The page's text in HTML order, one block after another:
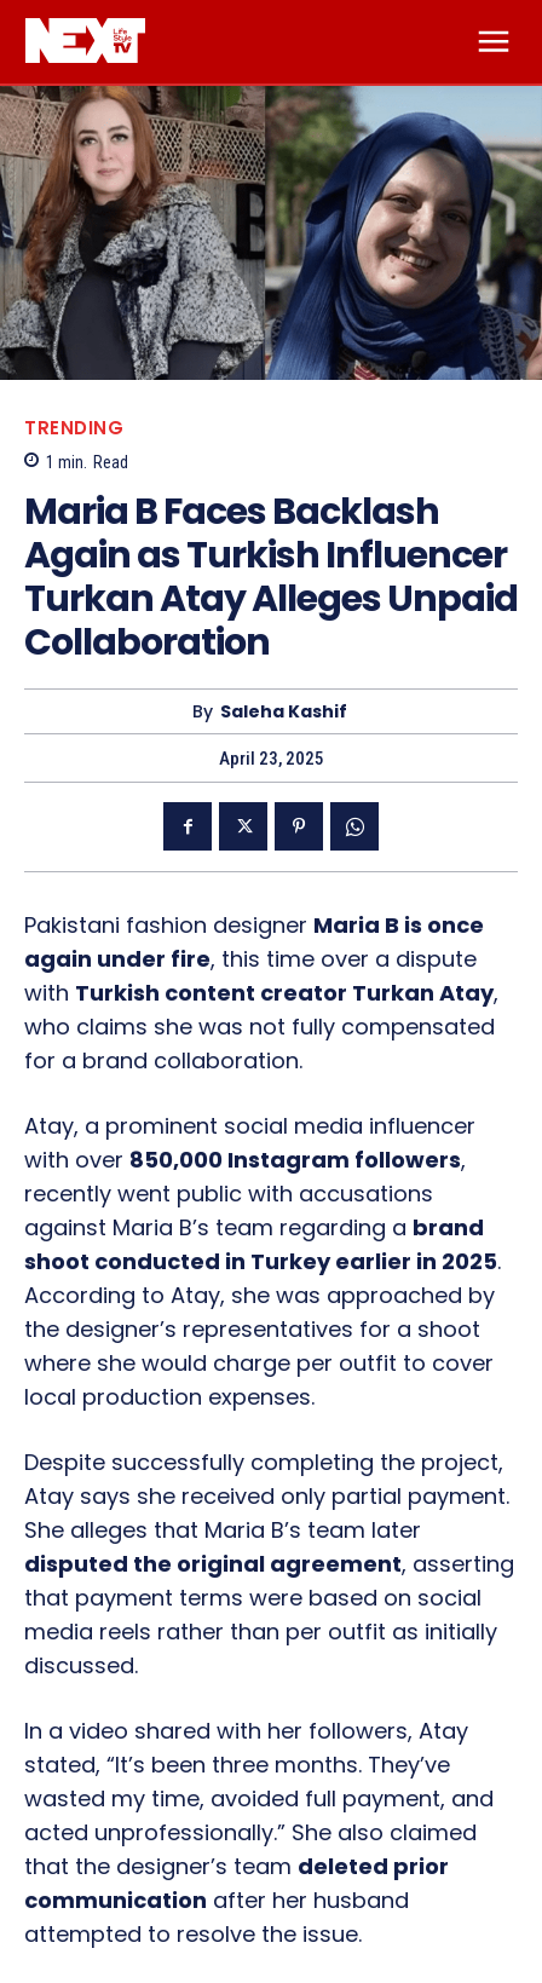
TRENDING
1 min. Read
Maria B Faces Backlash
Again as Turkish Influencer
Turkan Atay Alleges Unpaid
Collaboration
By Saleha Kashif
April 23, 2025
Pakistani fashion designer Maria B is once
again under fire, this time over a dispute
with Turkish content creator Turkan Atay,
who claims she was not fully compensated
for a brand collaboration.
Atay, a prominent social media influencer
with over 850,000 Instagram followers,
recently went public with accusations
against Maria B’s team regarding a brand
shoot conducted in Turkey earlier in 2025.
According to Atay, she was approached by
the designer’s representatives for a shoot
where she would charge per outfit to cover
local production expenses.
Despite successfully completing the project,
Atay says she received only partial payment.
She alleges that Maria B’s team later
disputed the original agreement, asserting
that payment terms were based on social
media reels rather than per outfit as initially
discussed.
In a video shared with her followers, Atay
stated, “It’s been three months. They’ve
wasted my time, avoided full payment, and
acted unprofessionally.” She also claimed
that the designer’s team deleted prior
communication after her husband
attempted to resolve the issue.